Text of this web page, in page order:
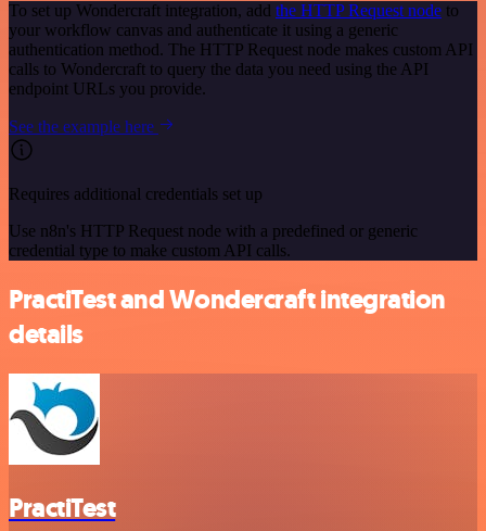
To set up Wondercraft integration, add the HTTP Request node to
your workflow canvas and authenticate it using a generic
authentication method. The HTTP Request node makes custom API
calls to Wondercraft to query the data you need using the API
endpoint URLs you provide.
See the example here
Requires additional credentials set up
Use n8n's HTTP Request node with a predefined or generic
credential type to make custom API calls.
PractiTest and Wondercraft integration
details
PractiTest